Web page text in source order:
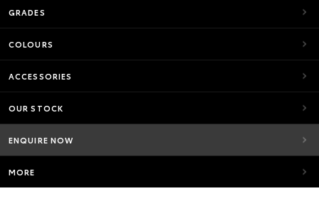
GRADES
COLOURS
ACCESSORIES
OUR STOCK
ENQUIRE NOW
MORE